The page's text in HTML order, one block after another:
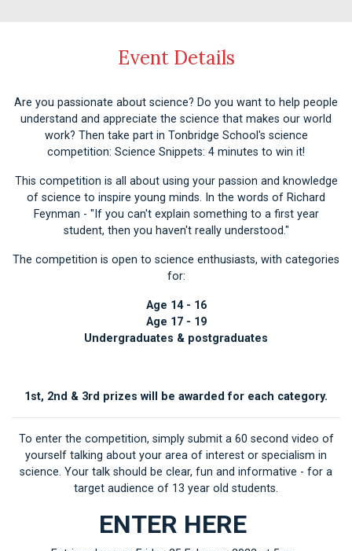
Event Details
Are you passionate about science? Do you want to help people
understand and appreciate the science that makes our world
work? Then take part in Tonbridge School's science
competition: Science Snippets: 4 minutes to win it!
This competition is all about using your passion and knowledge
of science to inspire young minds. In the words of Richard
Feynman - "If you can't explain something to a first year
student, then you haven't really understood."
The competition is open to science enthusiasts, with categories
for:
Age 14 - 16
Age 17 - 19
Undergraduates & postgraduates
1st, 2nd & 3rd prizes will be awarded for each category.
To enter the competition, simply submit a 60 second video of
yourself talking about your area of interest or specialism in
science. Your talk should be clear, fun and informative - for a
target audience of 13 year old students.
ENTER HERE